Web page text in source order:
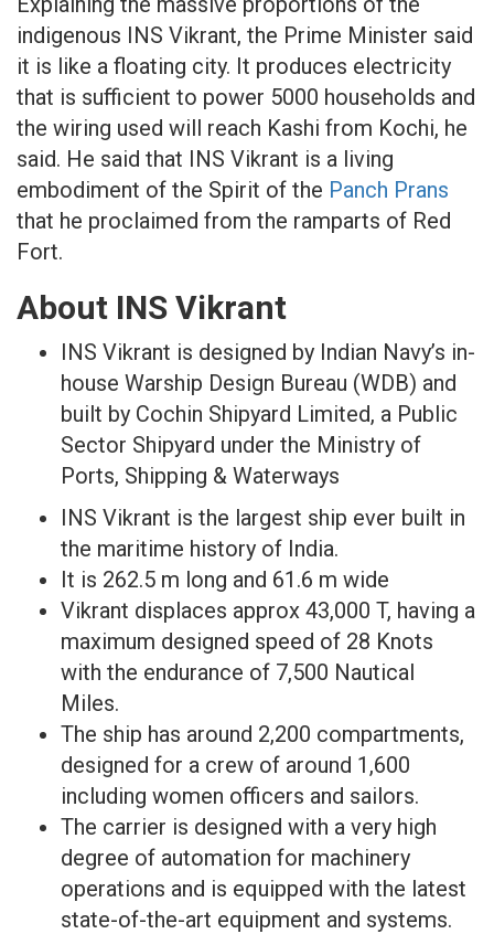
indigenous INS Vikrant, the Prime Minister said
it is like a floating city. It produces electricity
that is sufficient to power 5000 households and
the wiring used will reach Kashi from Kochi, he
said. He said that INS Vikrant is a living
embodiment of the Spirit of the Panch Prans
that he proclaimed from the ramparts of Red
Fort.
About INS Vikrant
INS Vikrant is designed by Indian Navy’s in-
house Warship Design Bureau (WDB) and
built by Cochin Shipyard Limited, a Public
Sector Shipyard under the Ministry of
Ports, Shipping & Waterways
INS Vikrant is the largest ship ever built in
the maritime history of India.
It is 262.5 m long and 61.6 m wide
Vikrant displaces approx 43,000 T, having a
maximum designed speed of 28 Knots
with the endurance of 7,500 Nautical
Miles.
The ship has around 2,200 compartments,
designed for a crew of around 1,600
including women officers and sailors.
The carrier is designed with a very high
degree of automation for machinery
operations and is equipped with the latest
state-of-the-art equipment and systems.